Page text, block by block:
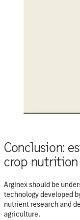
Conclusion:
crop
Arginex should be
technology developed
nutrient research and
agriculture.